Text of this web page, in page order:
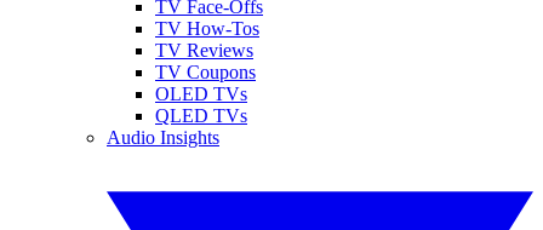
TV Face-Offs
TV How-Tos
TV Reviews
TV Coupons
OLED TVs
QLED TVs
Audio Insights